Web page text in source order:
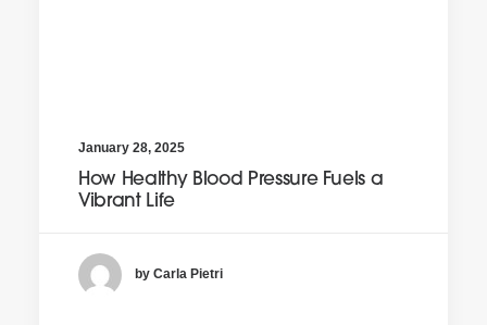
January 28, 2025
How Healthy Blood Pressure Fuels a
Vibrant Life
by Carla Pietri